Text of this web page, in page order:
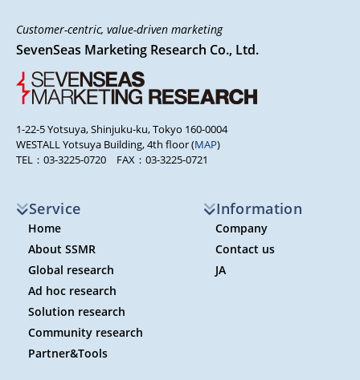
Customer-centric, value-driven marketing
SevenSeas Marketing Research Co., Ltd.
1-22-5 Yotsuya, Shinjuku-ku, Tokyo 160-0004
WESTALL Yotsuya Building, 4th floor (MAP)
TEL：03-3225-0720 FAX：03-3225-0721
Service
Home
About SSMR
Global research
Ad hoc research
Solution research
Community research
Partner&Tools
Company
Contact us
JA
Information